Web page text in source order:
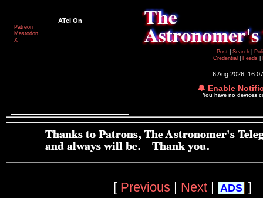
ATel On
Patreon
Mastodon
X
Post
Search
Credential
Feeds
6 Aug 2026;
🔔 Enable
You have no devices
[ Previous | Next | ADS ]